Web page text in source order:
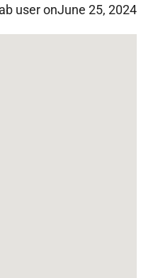
user onJune 25, 2024